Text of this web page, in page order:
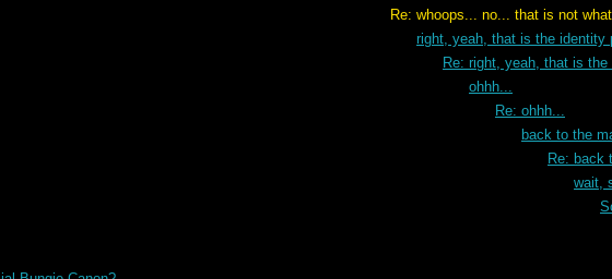
no... that is not what I
right, yeah, that is the identity
Re: right, yeah, that is the
ohhh...
Re: ohhh...
back to the
Re: back
wait,